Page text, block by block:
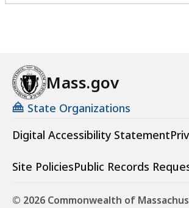
Mass.gov
State Organizations
Digital Accessibility Statement
Site PoliciesPublic Records
© 2026 Commonwealth of